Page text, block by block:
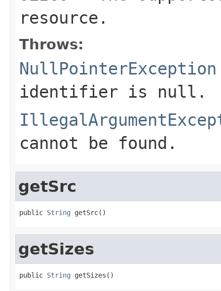
resource.
Throws:
NullPointerException
identifier is null.
cannot be found.
getSrc
public String getSrc()
getSizes
public String getSizes()